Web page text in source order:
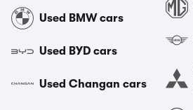
Used BMW cars
Used BYD cars
Used Changan cars